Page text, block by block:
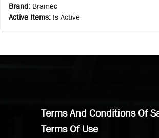
Brand: Bramec
Active Items: Is Active
Terms And Conditions Of
Terms Of Use